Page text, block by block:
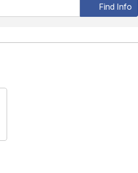
Find Info